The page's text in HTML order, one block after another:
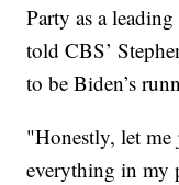
Party as a
told CBS’
to be Biden’s
"Honestly, let
everything in my